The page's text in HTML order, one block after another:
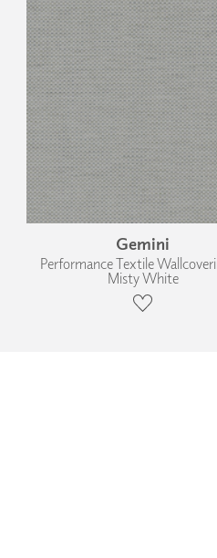
Gemini
Performance Textile
Misty White